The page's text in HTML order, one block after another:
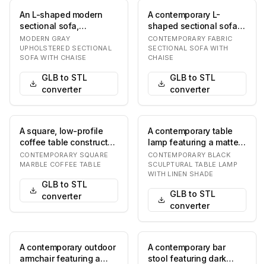
An L-shaped modern
sectional sofa,
upholstered in a light
gray material, likely…
MODERN GRAY
UPHOLSTERED SECTIONAL
SOFA WITH CHAISE
GLB to STL
converter
A contemporary L-
shaped sectional sofa
upholstered in a light
grey fabric, featu…
CONTEMPORARY FABRIC
SECTIONAL SOFA WITH
CHAISE
GLB to STL
converter
A square, low-profile
coffee table constructed
entirely from a light-
colored mar…
CONTEMPORARY SQUARE
MARBLE COFFEE TABLE
GLB to STL
converter
A contemporary table
lamp featuring a matte
black sculptural base
composed of st…
CONTEMPORARY BLACK
SCULPTURAL TABLE LAMP
WITH LINEN SHADE
GLB to STL
converter
A contemporary outdoor
armchair featuring a
A contemporary bar
stool featuring dark